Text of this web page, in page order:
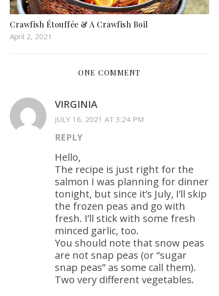
Crawfish Étouffée & A Crawfish Boil
April 2, 2021
ONE COMMENT
VIRGINIA
JULY 16, 2021 AT 3:24 PM
REPLY
Hello,
The recipe is just right for the
salmon I was planning for dinner
tonight, but since it’s July, I’ll skip
the frozen peas and go with
fresh. I’ll stick with some fresh
minced garlic, too.
You should note that snow peas
are not snap peas (or “sugar
snap peas” as some call them).
Two very different vegetables.